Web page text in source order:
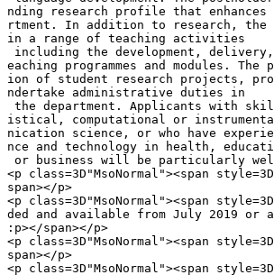
nding research profile that
rtment. In addition to research, the
in a range of teaching activities
including the development,
eaching programmes and modules.
ion of student research projects,
ndertake administrative duties in
the department. Applicants with
istical, computational or
nication science, or who have
nce and technology in health,
or business will be particularly
<p class=3D"MsoNormal"><span
span></p>
<p class=3D"MsoNormal"><span
ded and available from July 2019 or
:p></span></p>
<p class=3D"MsoNormal"><span
span></p>
<p class=3D"MsoNormal"><span